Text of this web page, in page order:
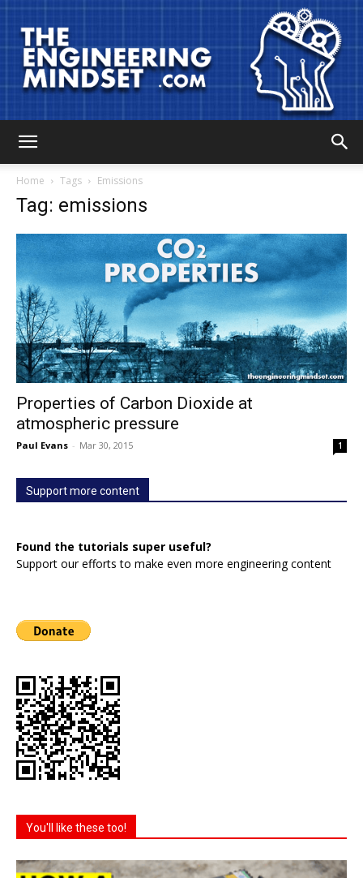
Mindset
Home Tags Emissions
Tag: emissions
Properties of Carbon Dioxide at
atmospheric pressure
Paul Evans - Mar 30, 2015 1
Support more content
Found the tutorials super useful?
Support our efforts to make even more engineering content
You'll like these too!